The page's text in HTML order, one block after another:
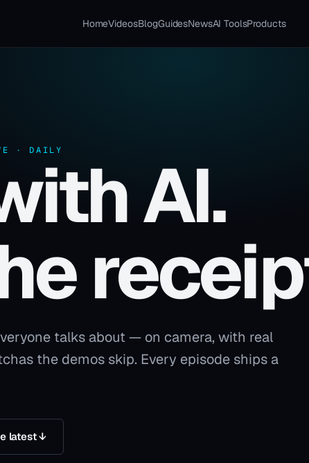
HomeVideosBlogGuidesNewsAI ToolsProducts
· DAILY AI.
talks about — on camera, with real
the demos skip. Every episode ships a
latest ↓